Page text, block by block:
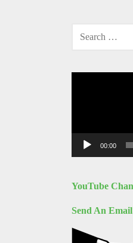
FOR:
00:00
YouTube
Send An